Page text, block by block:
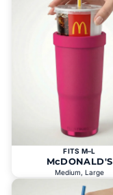
FITS M–L
McDONALD'S
Medium, Large